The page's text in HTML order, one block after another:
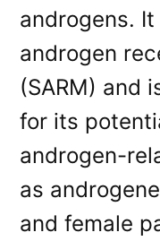
androgens.
androgen
(SARM) and
for its
androgen-
as
and female